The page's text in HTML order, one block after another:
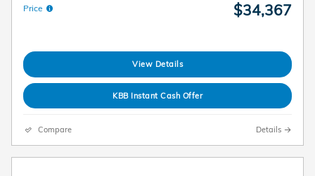
Price $34,367
View Details
KBB Instant Cash Offer
Compare Details